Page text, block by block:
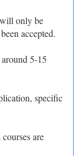
only be
accepted.
5-15
specific
are